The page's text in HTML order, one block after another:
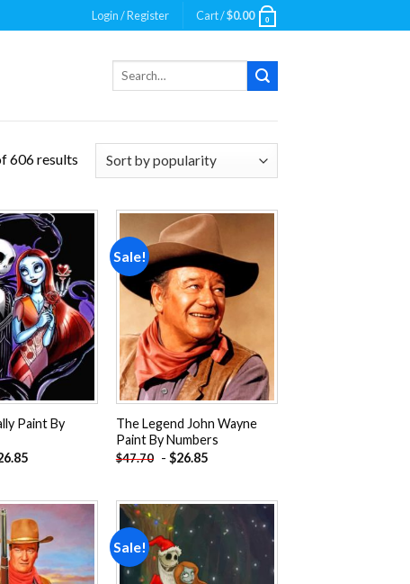
Login / Register Cart /$0.00 0
Search
606 results
Add to
wishlist
Paint By
Sale!
Add to
wishlist
The Legend John Wayne
Paint By Numbers
$47.70 - $26.85
Add to
wishlist
Sale!
Add to
wishlist